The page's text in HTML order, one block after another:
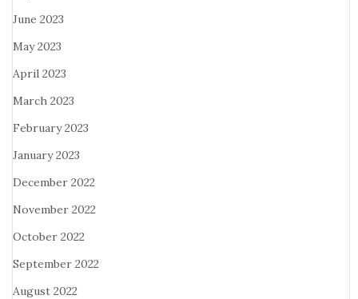
June 2023
May 2023
April 2023
March 2023
February 2023
January 2023
December 2022
November 2022
October 2022
September 2022
August 2022